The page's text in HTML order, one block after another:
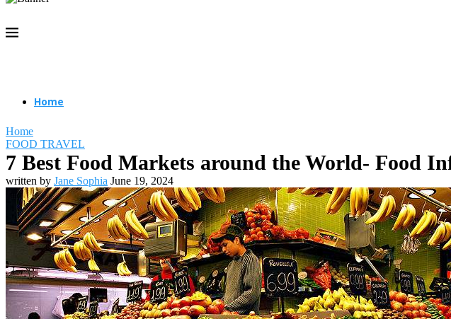
Home
Travel Destinations
Family Travel
Home
FOOD TRAVEL
7 Best Food Markets around the World- Food
written by Jane Sophia June 19, 2024